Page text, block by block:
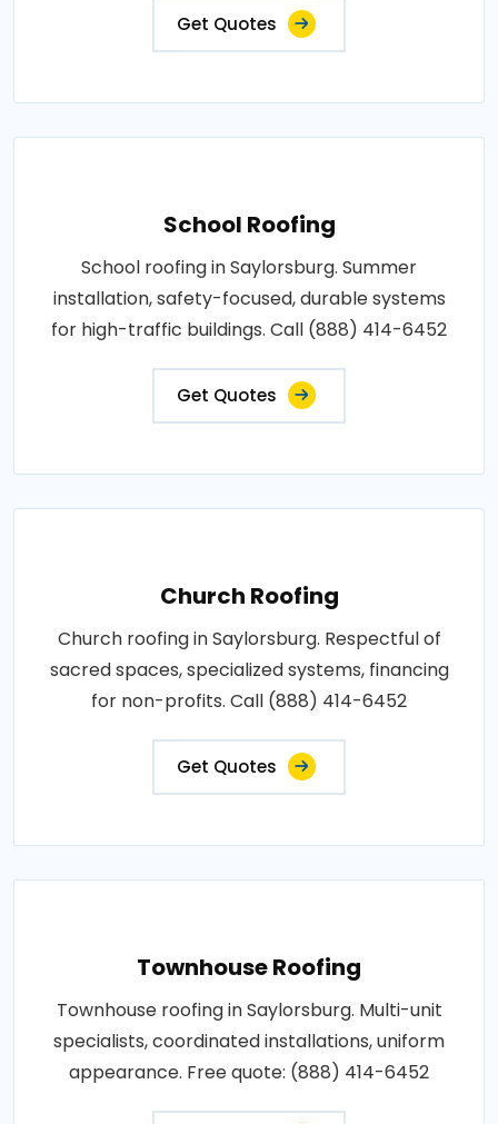
Get Quotes
School Roofing
School roofing in Saylorsburg. Summer
installation, safety-focused, durable systems
for high-traffic buildings. Call (888) 414-6452
Get Quotes
Church Roofing
Church roofing in Saylorsburg. Respectful of
sacred spaces, specialized systems, financing
for non-profits. Call (888) 414-6452
Get Quotes
Townhouse Roofing
Townhouse roofing in Saylorsburg. Multi-unit
specialists, coordinated installations, uniform
appearance. Free quote: (888) 414-6452